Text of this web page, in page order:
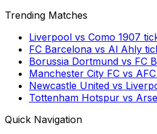
Trending Matches
Liverpool vs Como 1907
FC Barcelona vs Al Ahly
Borussia Dortmund vs FC
Manchester City FC vs
Newcastle United vs
Tottenham Hotspur vs
Quick Navigation